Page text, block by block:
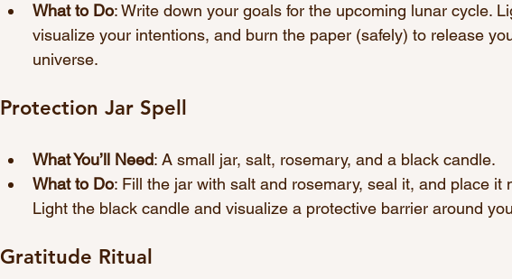
What to Do: Write down your goals for the upcoming lunar cycle.
visualize your intentions, and burn the paper (safely) to release
universe.
Protection Jar Spell
What You’ll Need: A small jar, salt, rosemary, and a black candle.
What to Do: Fill the jar with salt and rosemary, seal it, and place it
Light the black candle and visualize a protective barrier around
Gratitude Ritual